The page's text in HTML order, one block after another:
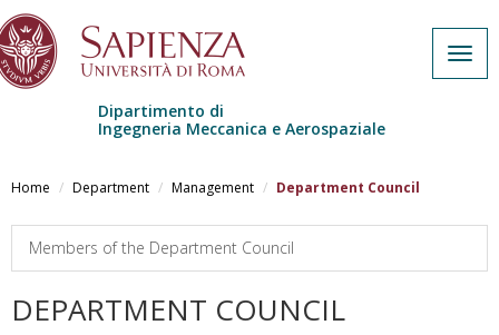
Dipartimento di
Ingegneria Meccanica e Aerospaziale
Home Department Management Department Council
Members of the Department Council
DEPARTMENT COUNCIL